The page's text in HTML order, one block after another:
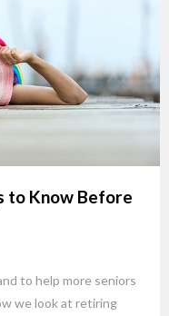
to Know Before
to help more seniors
we look at retiring